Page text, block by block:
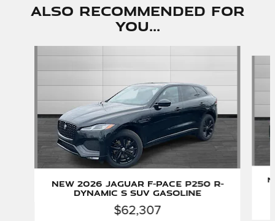
Also Recommended for
You...
New 2026 Jaguar F-PACE P250 R-
Dynamic S SUV Gasoline
$62,307